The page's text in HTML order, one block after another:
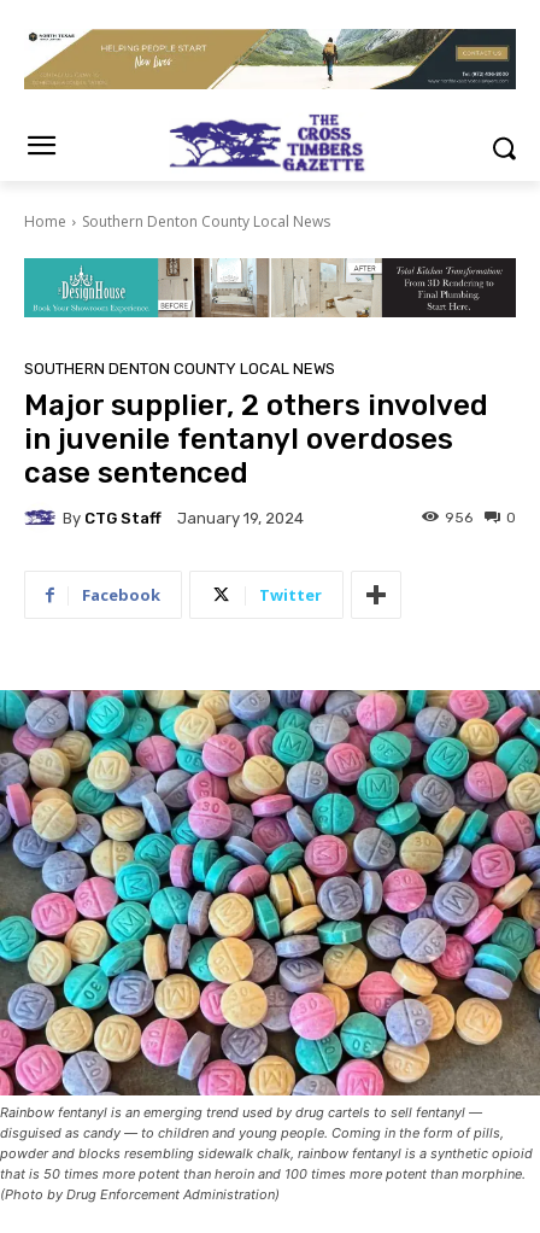
Home Southern Denton County Local News
SOUTHERN DENTON COUNTY LOCAL NEWS
Major supplier, 2 others involved
in juvenile fentanyl overdoses
case sentenced
By CTG Staff January 19, 2024 0
956
Facebook Twitter
Rainbow fentanyl is an emerging trend used by drug cartels to sell fentanyl —
disguised as candy — to children and young people. Coming in the form of pills,
powder and blocks resembling sidewalk chalk, rainbow fentanyl is a synthetic opioid
that is 50 times more potent than heroin and 100 times more potent than morphine.
(Photo by Drug Enforcement Administration)